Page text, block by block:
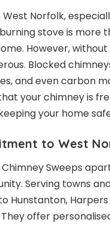
West Norfolk,
stove is more
However,
Blocked
and even carbon
your chimney is
your home
to West
Sweeps
Serving towns
Hunstanton,
offer